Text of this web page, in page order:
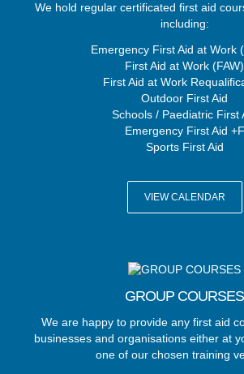
We hold regular certificated first aid
including:
Emergency First Aid at Work
First Aid at Work (FAW)
First Aid at Work
Outdoor First Aid
Schools / Paediatric First
Emergency First Aid +F
Sports First Aid
VIEW CALENDAR
GROUP COURSES
We are happy to provide any first aid
businesses and organisations either at
one of our chosen training